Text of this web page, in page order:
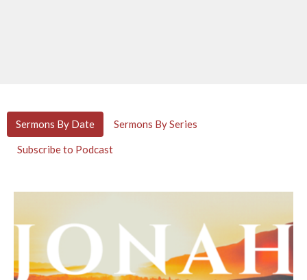
Sermons By Date Sermons By Series
Subscribe to Podcast